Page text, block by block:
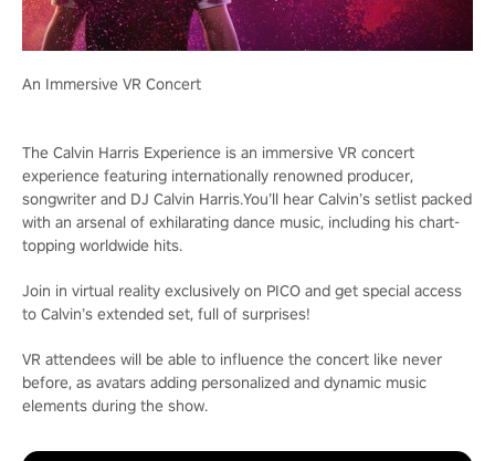
An Immersive VR Concert
The Calvin Harris Experience is an immersive VR concert
experience featuring internationally renowned producer,
songwriter and DJ Calvin Harris.You’ll hear Calvin’s setlist packed
with an arsenal of exhilarating dance music, including his chart-
topping worldwide hits.
Join in virtual reality exclusively on PICO and get special access
to Calvin’s extended set, full of surprises!
VR attendees will be able to influence the concert like never
before, as avatars adding personalized and dynamic music
elements during the show.